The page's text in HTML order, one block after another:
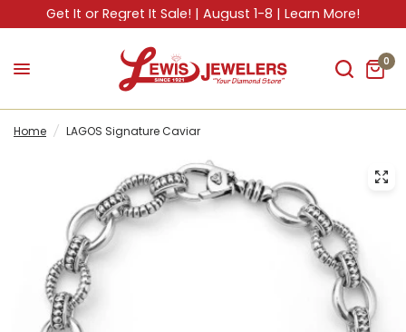
Get It or Regret It Sale! | August 1-8 | Learn More!
0
Home / LAGOS Signature Caviar